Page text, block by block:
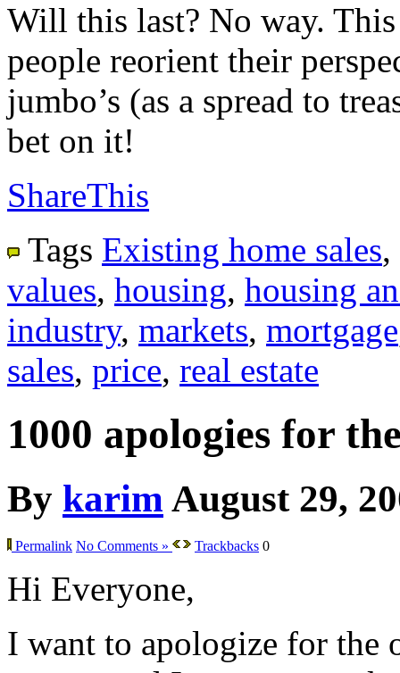
Will this last? No way.
people reorient their
jumbo’s (as a spread to
bet on it!
ShareThis
Tags Existing home sales,
values, housing, housing
industry, markets, mortgage
sales, price, real estate
1000 apologies for
By karim August 29,
Permalink No Comments » Trackbacks 0
Hi Everyone,
I want to apologize for the